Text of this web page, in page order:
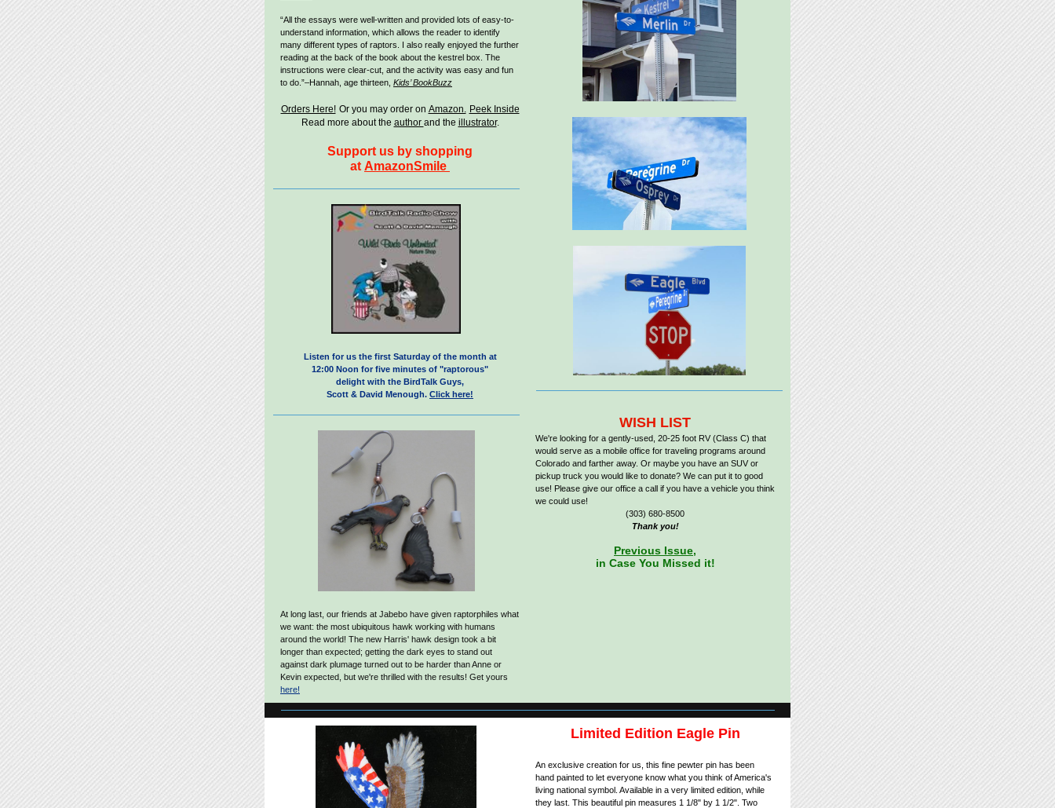
“All the essays were well-written and provided lots of easy-to-
understand information, which allows the reader to identify
many different types of raptors. I also really enjoyed the further
reading at the back of the book about the kestrel box. The
instructions were clear-cut, and the activity was easy and fun
to do.”–Hannah, age thirteen, Kids’ BookBuzz
Orders Here! Or you may order on Amazon. Peek Inside
Read more about the author and the illustrator.
Support us by shopping
at AmazonSmile
Listen for us the first Saturday of the month at
12:00 Noon for five minutes of "raptorous"
delight with the BirdTalk Guys,
Scott & David Menough. Click here!
At long last, our friends at Jabebo have given raptorphiles what
we want: the most ubiquitous hawk working with humans
around the world! The new Harris' hawk design took a bit
longer than expected; getting the dark eyes to stand out
against dark plumage turned out to be harder than Anne or
Kevin expected, but we're thrilled with the results! Get yours
here!
WISH LIST
We're looking for a gently-used, 20-25 foot RV (Class C) that
would serve as a mobile office for traveling programs around
Colorado and farther away. Or maybe you have an SUV or
pickup truck you would like to donate? We can put it to good
use! Please give our office a call if you have a vehicle you think
we could use!
(303) 680-8500
Thank you!
Previous Issue,
in Case You Missed it!
Limited Edition Eagle Pin
An exclusive creation for us, this fine pewter pin has been
hand painted to let everyone know what you think of America's
living national symbol. Available in a very limited edition, while
they last. This beautiful pin measures 1 1/8" by 1 1/2". Two